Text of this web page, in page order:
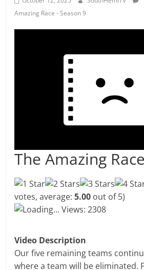
Amazing Race - Season 9
The Amazing
votes, average:5.00 out of 5)
Loading... Views: 2308
Video Description
Our five remaining teams
where a team will be eliminated.